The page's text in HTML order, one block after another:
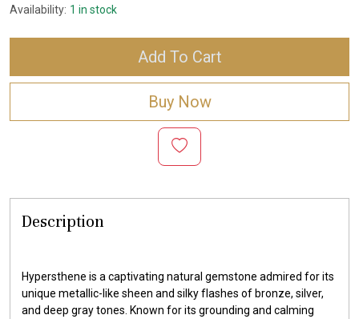
Availability: 1 in stock
Add To Cart
Buy Now
Description
Hypersthene is a captivating natural gemstone admired for its
unique metallic-like sheen and silky flashes of bronze, silver,
and deep gray tones. Known for its grounding and calming